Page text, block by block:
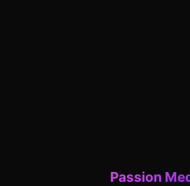
Passion